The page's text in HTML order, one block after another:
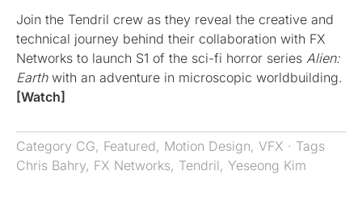
Join the Tendril crew as they reveal the creative and
technical journey behind their collaboration with FX
Networks to launch S1 of the sci-fi horror series Alien:
Earthwith an adventure in microscopic worldbuilding.
[Watch]
Category CG, Featured, Motion Design, VFX · Tags
Chris Bahry, FX Networks, Tendril, Yeseong Kim